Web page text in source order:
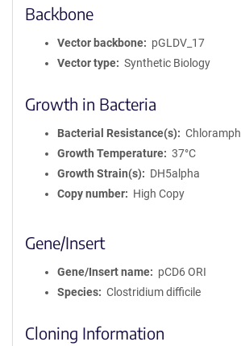
Backbone
Vector backbone
pGLDV_17
Vector type
Synthetic Biology
Growth in Bacteria
Bacterial Resistance(s)
Growth Temperature
37°C
Growth Strain(s)
DH5alpha
Copy number
High Copy
Gene/Insert
Gene/Insert name
pCD6 ORI
Species
Clostridium difficile
Cloning Information